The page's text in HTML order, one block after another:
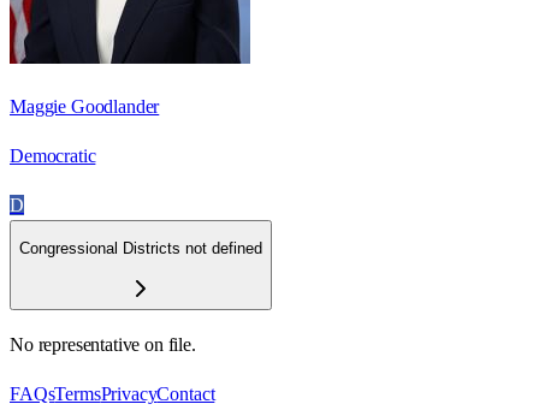
Maggie Goodlander
Democratic
D
Congressional Districts not defined
No representative on file.
FAQsTermsPrivacyContact